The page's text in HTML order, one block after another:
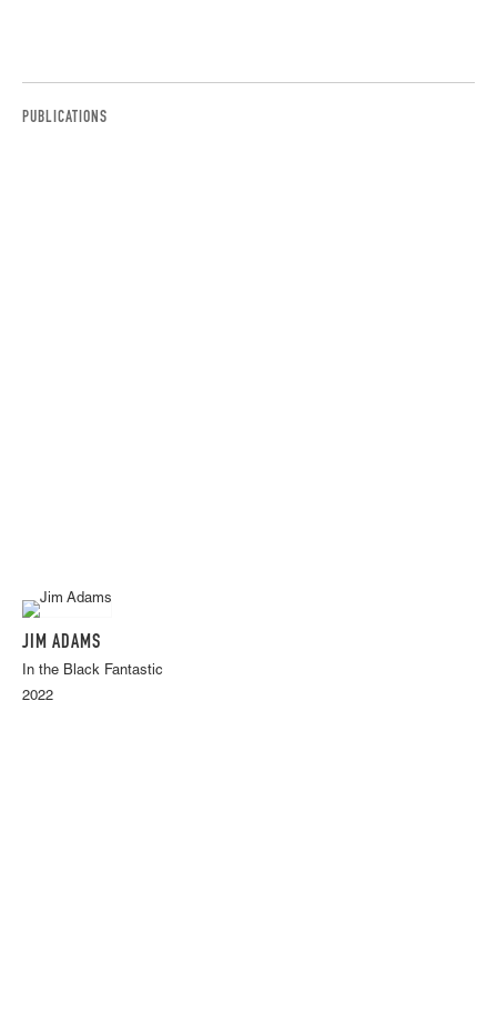
PUBLICATIONS
JIM ADAMS
In the Black Fantastic
2022